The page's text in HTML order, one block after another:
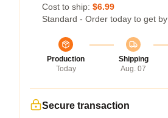
Cost to ship: $6.99
Standard - Order today to get by
Production
Today
Shipping
Aug. 07
Secure transaction